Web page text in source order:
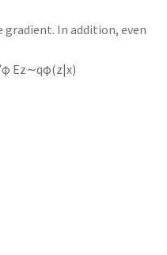
In addition, even
Ez∼qφ(z|x)